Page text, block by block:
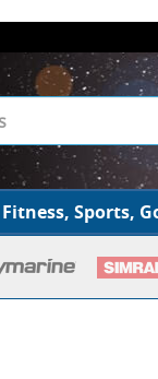
Fitness, Sports,